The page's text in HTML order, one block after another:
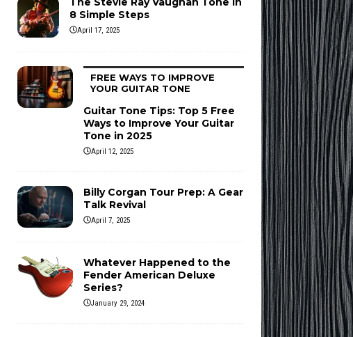
8 Simple Steps
April 17, 2025
FREE WAYS TO IMPROVE
YOUR GUITAR TONE
Guitar Tone Tips: Top 5 Free
Ways to Improve Your Guitar
Tone in 2025
April 12, 2025
Billy Corgan Tour Prep: A Gear
Talk Revival
April 7, 2025
Whatever Happened to the
Fender American Deluxe
Series?
January 29, 2024